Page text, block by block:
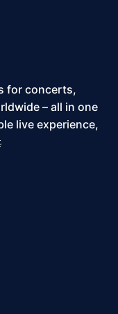
for concerts,
– all in one
live experience,